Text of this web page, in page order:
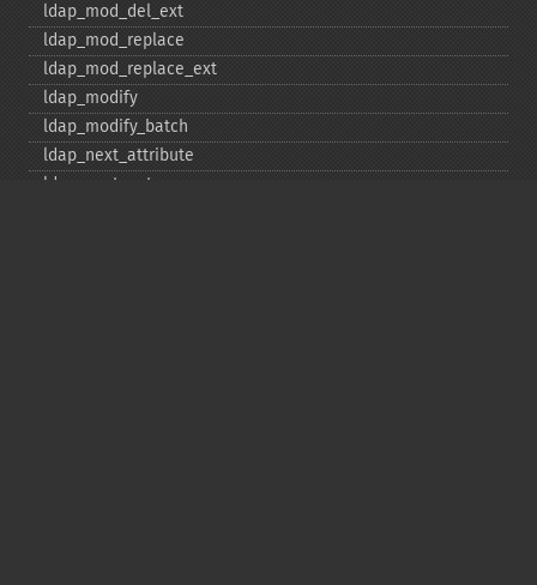
ldap_​mod_​del_​ext
ldap_​mod_​replace
ldap_​mod_​replace_​ext
ldap_​modify
ldap_​modify_​batch
ldap_​next_​attribute
ldap_​next_​entry